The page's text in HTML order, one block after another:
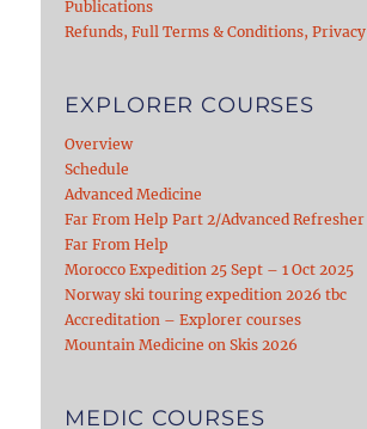
Publications
Refunds, Full Terms & Conditions, Privacy
EXPLORER COURSES
Overview
Schedule
Advanced Medicine
Far From Help Part 2/Advanced Refresher
Far From Help
Morocco Expedition 25 Sept – 1 Oct 2025
Norway ski touring expedition 2026 tbc
Accreditation – Explorer courses
Mountain Medicine on Skis 2026
MEDIC COURSES